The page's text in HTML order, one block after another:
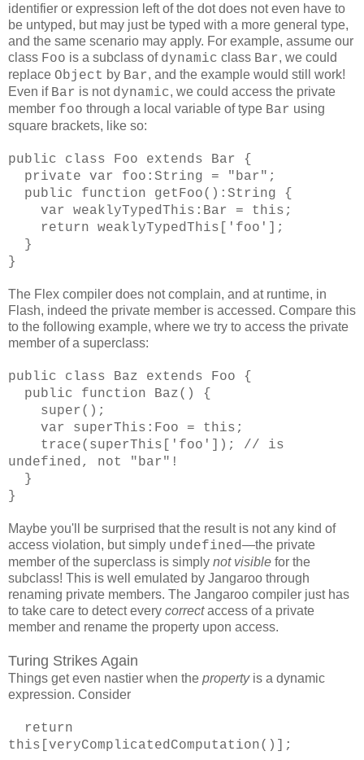
identifier or expression left of the dot does not even have to
be untyped, but may just be typed with a more general type,
and the same scenario may apply. For example, assume our
class Foo is a subclass of dynamic class Bar, we could
replace Object by Bar, and the example would still work!
Even if Bar is not dynamic, we could access the private
member foo through a local variable of type Bar using
square brackets, like so:
public class Foo extends Bar {
private var foo:String = "bar";
public function getFoo():String {
var weaklyTypedThis:Bar = this;
return weaklyTypedThis['foo'];
}
}
The Flex compiler does not complain, and at runtime, in
Flash, indeed the private member is accessed. Compare this
to the following example, where we try to access the private
member of a superclass:
public class Baz extends Foo {
public function Baz() {
super();
var superThis:Foo = this;
trace(superThis['foo']); // is
undefined, not "bar"!
}
}
Maybe you'll be surprised that the result is not any kind of
access violation, but simply undefined—the private
member of the superclass is simply not visible for the
subclass! This is well emulated by Jangaroo through
renaming private members. The Jangaroo compiler just has
to take care to detect every correctaccess of a private
member and rename the property upon access.
Turing Strikes Again
Things get even nastier when the propertyis a dynamic
expression. Consider
return
this[veryComplicatedComputation()];